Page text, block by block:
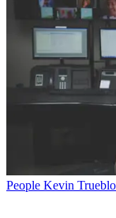
People Kevin